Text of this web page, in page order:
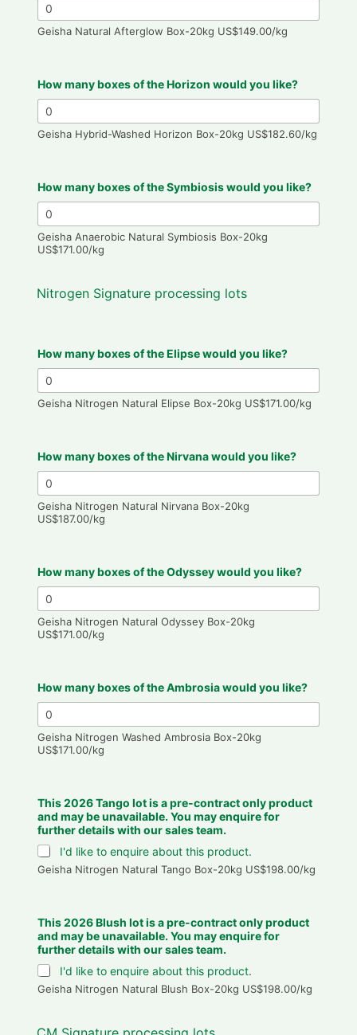
Geisha Natural Afterglow Box-20kg US$149.00/kg
How many boxes of the Horizon would you like?
Geisha Hybrid-Washed Horizon Box-20kg US$182.60/kg
How many boxes of the Symbiosis would you like?
Geisha Anaerobic Natural Symbiosis Box-20kg
US$171.00/kg
Nitrogen Signature processing lots
How many boxes of the Elipse would you like?
Geisha Nitrogen Natural Elipse Box-20kg US$171.00/kg
How many boxes of the Nirvana would you like?
Geisha Nitrogen Natural Nirvana Box-20kg
US$187.00/kg
How many boxes of the Odyssey would you like?
Geisha Nitrogen Natural Odyssey Box-20kg
US$171.00/kg
How many boxes of the Ambrosia would you like?
Geisha Nitrogen Washed Ambrosia Box-20kg
US$171.00/kg
This 2026 Tango lot is a pre-contract only product
and may be unavailable. You may enquire for
further details with our sales team.
I'd like to enquire about this product.
Geisha Nitrogen Natural Tango Box-20kg US$198.00/kg
This 2026 Blush lot is a pre-contract only product
and may be unavailable. You may enquire for
further details with our sales team.
I'd like to enquire about this product.
Geisha Nitrogen Natural Blush Box-20kg US$198.00/kg